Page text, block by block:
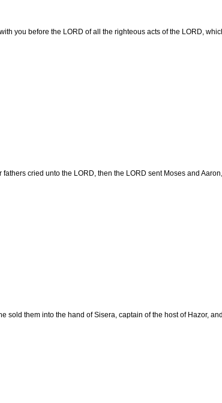
you before the LORD of all the righteous acts of the LORD,
cried unto the LORD, then the LORD sent Moses and
sold them into the hand of Sisera, captain of the host of Hazor,